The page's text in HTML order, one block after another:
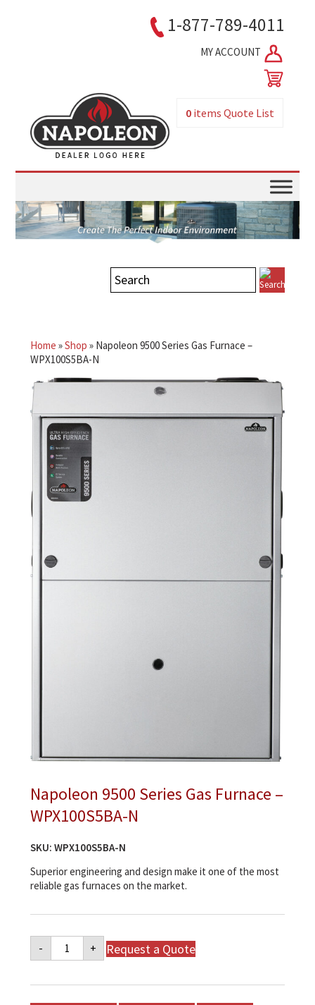
1-877-789-4011
MY ACCOUNT
0 itemsQuote List
Home »Shop » Napoleon 9500 Series Gas Furnace –
WPX100S5BA-N
Napoleon 9500 Series Gas Furnace –
WPX100S5BA-N
SKU: WPX100S5BA-N
Superior engineering and design make it one of the most
reliable gas furnaces on the market.
-
Napoleon
9500
Series
Furnace
+ Request a Quote